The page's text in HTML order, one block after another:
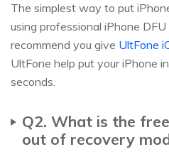
The simplest way to put
using professional iPhone
recommend you give UltFone
UltFone help put your iPhone
seconds.
Q2. What is the
out of recovery